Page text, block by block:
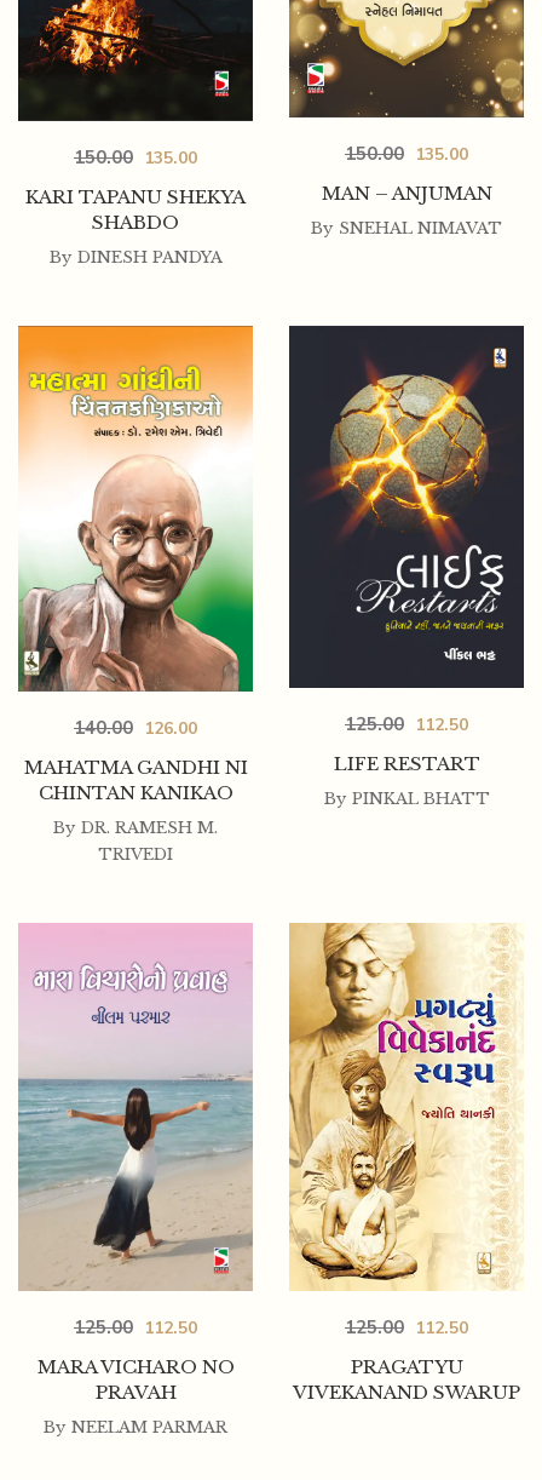
KARI TAPANU SHEKYA
SHABDO
150.00 135.00
By DINESH PANDYA
MAN – ANJUMAN
150.00 135.00
By SNEHAL NIMAVAT
MAHATMA GANDHI NI
CHINTAN KANIKAO
140.00 126.00
By DR. RAMESH M.
TRIVEDI
LIFE RESTART
125.00 112.50
By PINKAL BHATT
MARA VICHARO NO
PRAVAH
125.00 112.50
By NEELAM PARMAR
PRAGATYU
VIVEKANAND SWARUP
125.00 112.50